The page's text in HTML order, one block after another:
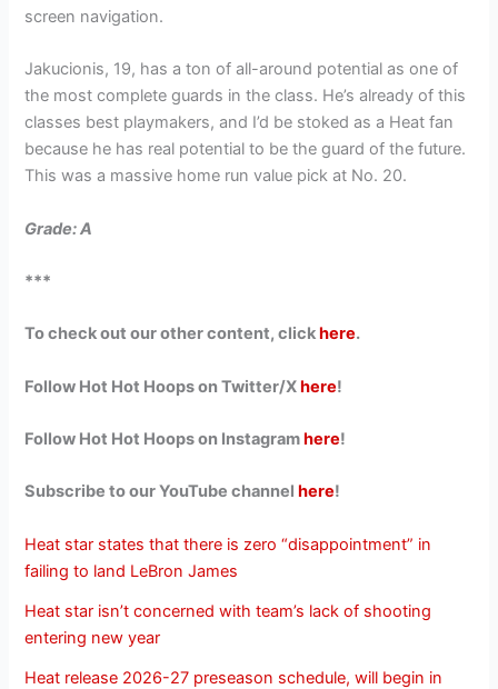
screen navigation.
Jakucionis, 19, has a ton of all-around potential as one of
the most complete guards in the class. He’s already of this
classes best playmakers, and I’d be stoked as a Heat fan
because he has real potential to be the guard of the future.
This was a massive home run value pick at No. 20.
Grade: A
***
To check out our other content, click here.
Follow Hot Hot Hoops on Twitter/Xhere!
Follow Hot Hot Hoops on Instagramhere!
Subscribe to our YouTube channel here!
Heat star states that there is zero “disappointment” in
failing to land LeBron James
Heat star isn’t concerned with team’s lack of shooting
entering new year
Heat release 2026-27 preseason schedule, will begin in